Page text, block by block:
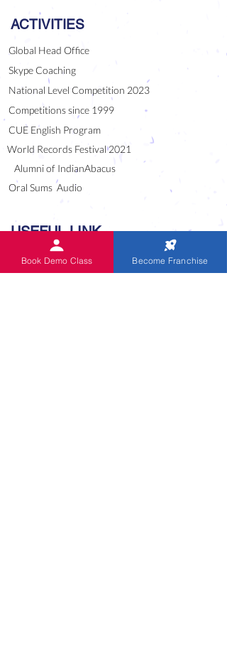
ACTIVITIES
Global Head Office
Skype Coaching
National Level Competition 2023
Competitions since 1999
CUE English Program
World Records Festival 2021
Alumni of IndianAbacus
Oral Sums Audio
USEFUL LINK
BlogBook Demo Class Become Franchise